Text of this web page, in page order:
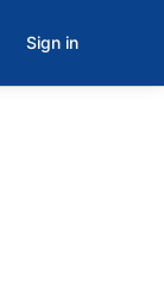
Sign in